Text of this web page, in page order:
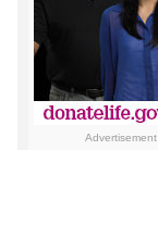
Advertisement